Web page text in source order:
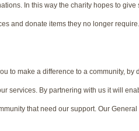
In this way the charity hopes to give
and donate items they no longer
to make a difference to a community, by
services. By partnering with us it will
that need our support. Our General